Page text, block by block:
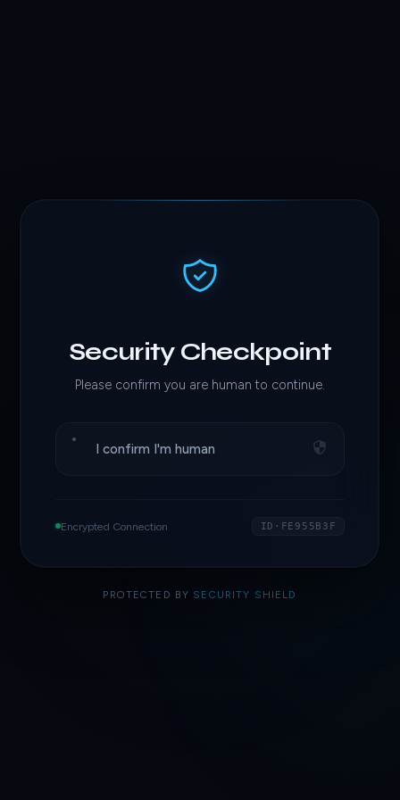
Security Checkpoint
Please confirm you are human to continue.
I confirm I'm human
Encrypted Connection ID·FE955B3F
PROTECTED BY SECURITY SHIELD